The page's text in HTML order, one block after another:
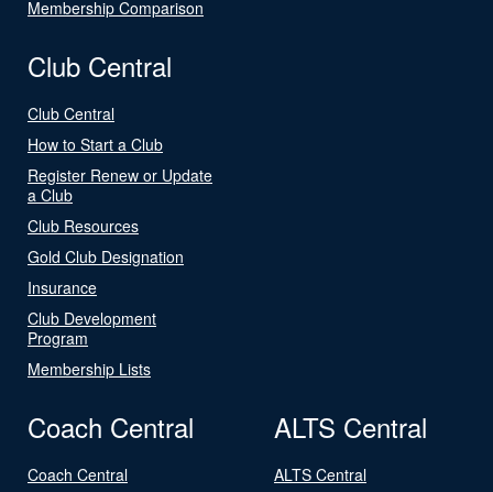
Membership Comparison
Club Central
Club Central
How to Start a Club
Register Renew or Update
a Club
Club Resources
Gold Club Designation
Insurance
Club Development
Program
Membership Lists
Coach Central
Coach Central
ALTS Central
ALTS Central